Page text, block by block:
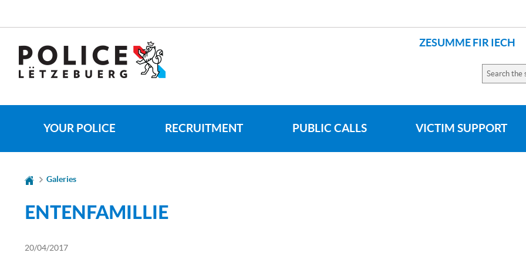
ZESUMME FIR IECH
YOUR POLICE RECRUITMENT PUBLIC CALLS VICTIM SUPPORT
Search
the
Galeries
ENTENFAMILLIE
20/04/2017